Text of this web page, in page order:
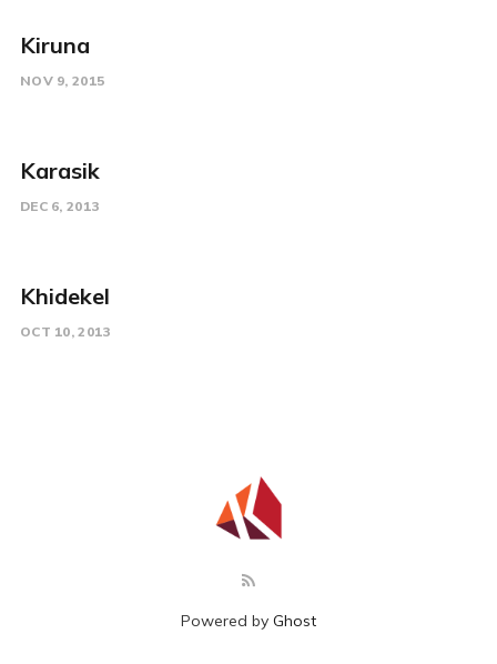
Kiruna
NOV 9, 2015
Karasik
DEC 6, 2013
Khidekel
OCT 10, 2013
Powered by Ghost